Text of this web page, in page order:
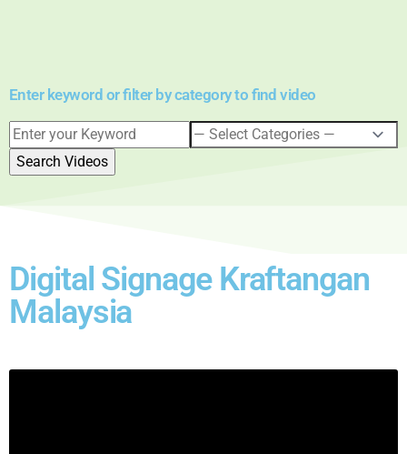
Enter keyword or filter by category to find video
Digital Signage Kraftangan
Malaysia